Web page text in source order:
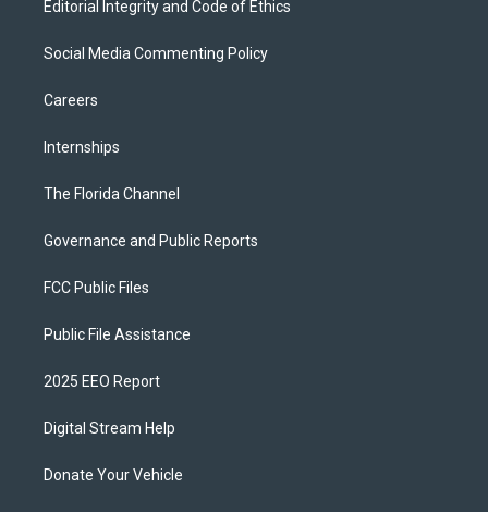
Editorial Integrity and Code of Ethics
Social Media Commenting Policy
Careers
Internships
The Florida Channel
Governance and Public Reports
FCC Public Files
Public File Assistance
2025 EEO Report
Digital Stream Help
Donate Your Vehicle